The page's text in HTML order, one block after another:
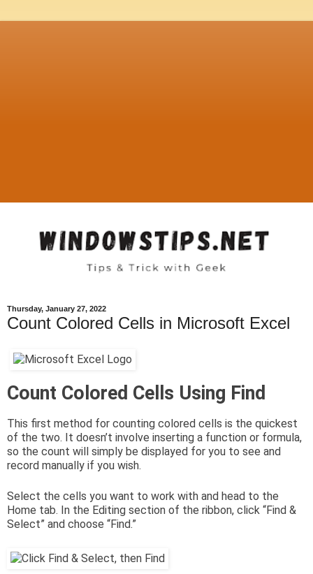
Thursday, January 27, 2022
Count Colored Cells in Microsoft Excel
Count Colored Cells Using Find
This first method for counting colored cells is the quickest
of the two. It doesn’t involve inserting a function or formula,
so the count will simply be displayed for you to see and
record manually if you wish.
Select the cells you want to work with and head to the
Home tab. In the Editing section of the ribbon, click “Find &
Select” and choose “Find.”